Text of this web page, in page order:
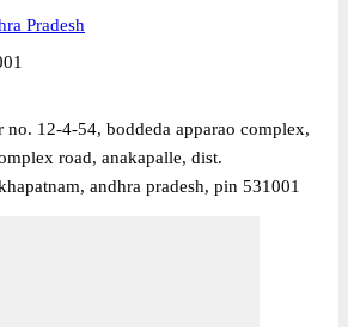
Pradesh
no. 12-4-54, boddeda apparao complex,
road, anakapalle, dist.
andhra pradesh, pin 531001